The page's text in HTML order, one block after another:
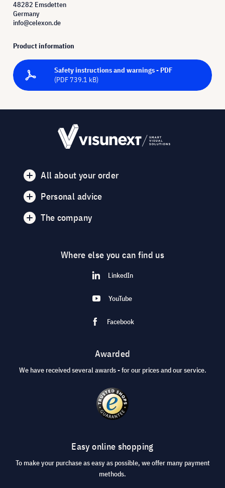
48282 Emsdetten
Germany
info@celexon.de
Product information
Safety instructions and warnings - PDF
(PDF 739.1 kB)
All about your order
Personal advice
The company
Where else you can find us
LinkedIn
YouTube
Facebook
Awarded
We have received several awards - for our prices and our service.
Easy online shopping
To make your purchase as easy as possible, we offer many payment
methods.